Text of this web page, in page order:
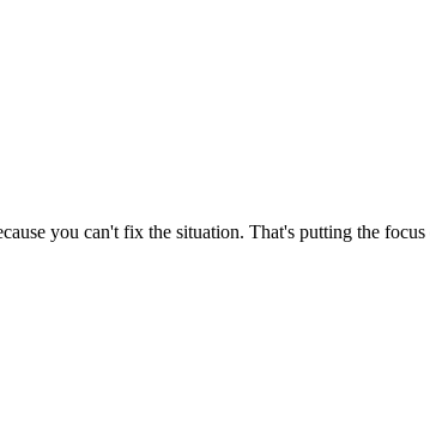
you can't fix the situation. That's putting the